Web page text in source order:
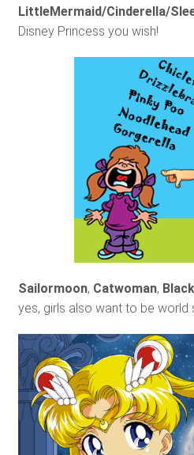
LittleMermaid/Cinderella/
Disney Princess you wish!
Sailormoon, Catwoman,
yes, girls also want to be world